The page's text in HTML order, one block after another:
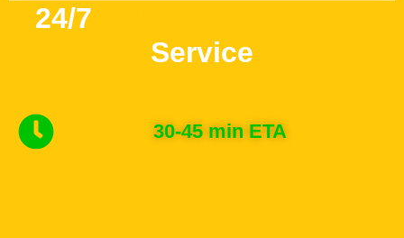
24/7
Service
30-45 min ETA